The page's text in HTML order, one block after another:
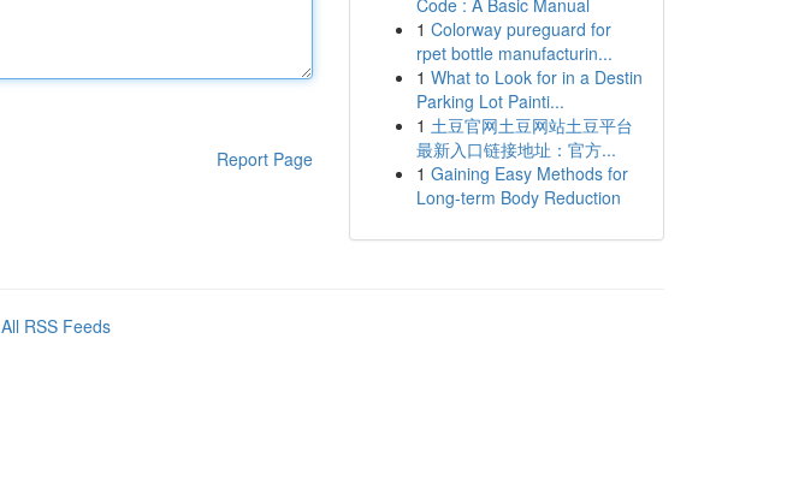
Report Page
Code : A Basic Manual
1 Colorway pureguard for
rpet bottle manufacturin...
1 What to Look for in a Destin
Parking Lot Painti...
1 土豆官网土豆网站土豆平台
最新入口链接地址：官方...
1 Gaining Easy Methods for
Long-term Body Reduction
All RSS Feeds